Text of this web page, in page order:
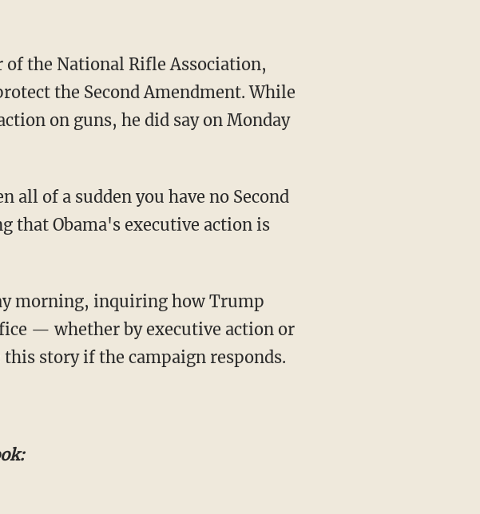
the National Rifle Association,
the Second Amendment. While
on guns, he did say on Monday
all of a sudden you have no Second
that Obama's executive action is
morning, inquiring how Trump
— whether by executive action or
story if the campaign responds.